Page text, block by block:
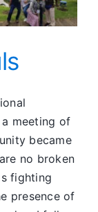
meeting of
became
no broken
fighting
presence of